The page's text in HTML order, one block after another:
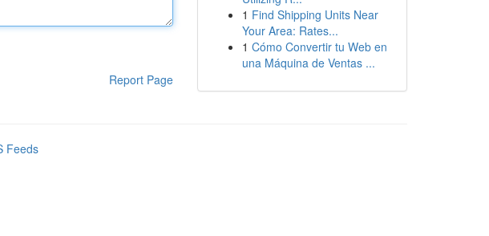
Report Page
1 Find Shipping Units Near
Your Area: Rates...
1 Cómo Convertir tu Web en
una Máquina de Ventas ...
Feeds